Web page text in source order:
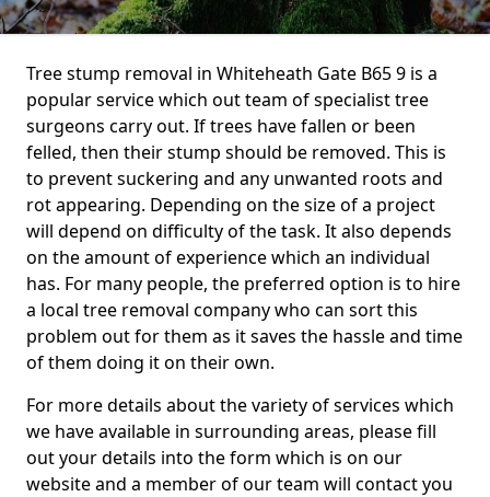
Tree stump removal in Whiteheath Gate B65 9 is a
popular service which out team of specialist tree
surgeons carry out. If trees have fallen or been
felled, then their stump should be removed. This is
to prevent suckering and any unwanted roots and
rot appearing. Depending on the size of a project
will depend on difficulty of the task. It also depends
on the amount of experience which an individual
has. For many people, the preferred option is to hire
a local tree removal company who can sort this
problem out for them as it saves the hassle and time
of them doing it on their own.
For more details about the variety of services which
we have available in surrounding areas, please fill
out your details into the form which is on our
website and a member of our team will contact you